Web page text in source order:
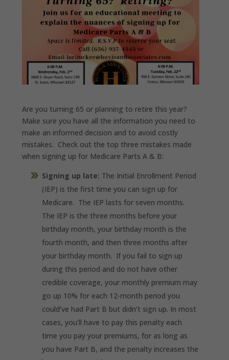
Are you turning 65 or planning to retire this year?
Make sure you have all the information you need to
make an informed decision and to avoid costly
mistakes. Check out the top three mistakes made
when signing up for Medicare Parts A & B:
Signing up late: The Initial Enrollment Period
(IEP) is the first time you can sign up for
Medicare. The IEP lasts for seven months.
The IEP is the three months before your
birthday month, your birthday month is the
fourth month, and then three months after
your birthday month. If you fail to sign up
during this period and do not have other
credible coverage, your monthly premium may
go up 10% for each 12-month period you
could’ve had Part B but didn’t sign up. In most
cases, you’ll have to pay this penalty each
time you pay your premiums, for as long as
you have Part B, and the penalty increases the